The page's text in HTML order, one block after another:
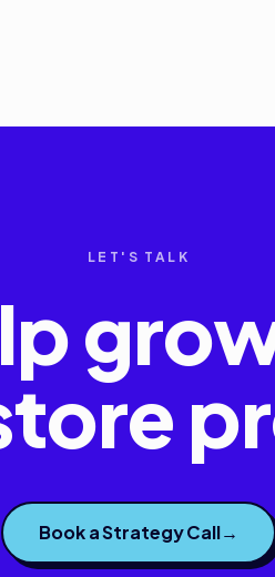
LET'S TALK
Book a Strategy Call→